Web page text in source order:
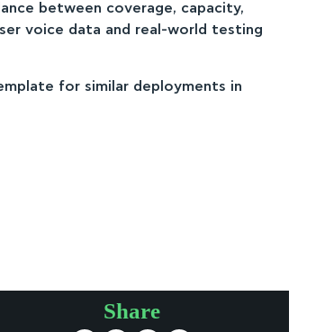
between coverage, capacity,
voice data and real-world testing
for similar deployments in
Share